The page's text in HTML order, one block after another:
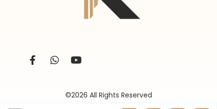
©2026 All Rights Reserved